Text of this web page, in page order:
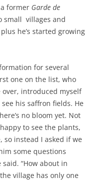
former Garde de
small villages and
he’s started growing
for several
one on the list, who
introduced myself
his saffron fields. He
no bloom yet. Not
to see the plants,
so instead I asked if we
some questions
“How about in
village has only one